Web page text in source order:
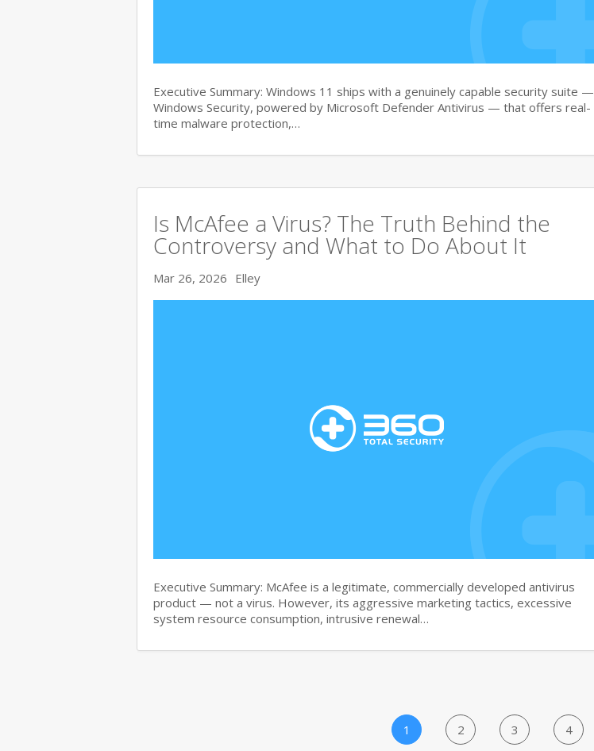
Executive Summary: Windows 11 ships with a genuinely capable security suite —
Windows Security, powered by Microsoft Defender Antivirus — that offers real-
time malware protection,…
Is McAfee a Virus? The Truth Behind the
Controversy and What to Do About It
Mar 26, 2026 Elley
Executive Summary: McAfee is a legitimate, commercially developed antivirus
product — not a virus. However, its aggressive marketing tactics, excessive
system resource consumption, intrusive renewal…
1 2 3 4